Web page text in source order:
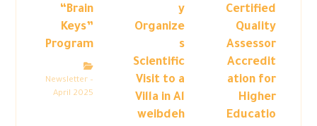
Certified
Quality
Assessor
Accredit
ation for
Higher
Educatio
y
Organize
s
Scientific
Visit to a
Villa in Al
weibdeh
“Brain
Keys”
Program
Newsletter –
April 2025